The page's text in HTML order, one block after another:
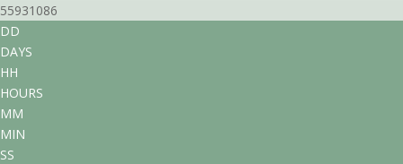
55931086
DD
DAYS
HH
HOURS
MM
MIN
SS